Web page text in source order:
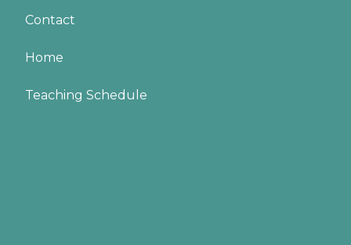
Contact
Home
Teaching Schedule